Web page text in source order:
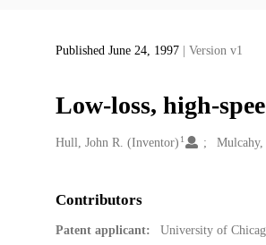
Published June 24, 1997 | Version v1
Low-loss, high-
Creators
Hull, John R. (Inventor) 1
Contributors
Patent applicant: University of